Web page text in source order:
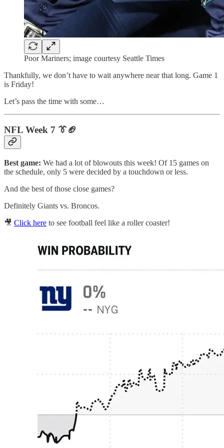
Poor Mariners; image courtesy Seattle Times
Thankfully, we don’t have to wait anywhere near that long. Game 1
is Friday!
Let’s pass the time with some…
NFL Week 7 👔🏈
Best game: We had a lot of blowouts this week! Of 15 games on
the schedule, only 5 were decided by a touchdown or less.
And the best of those close games?
Definitely Giants vs. Broncos.
🎥 Click here to see football feel like a roller coaster!